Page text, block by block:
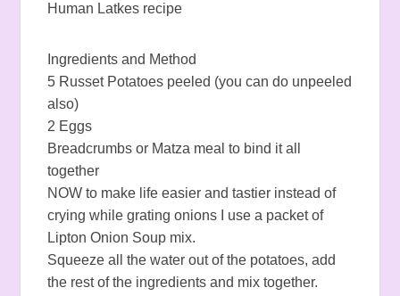
Human Latkes recipe
Ingredients and Method
5 Russet Potatoes peeled (you can do unpeeled
also)
2 Eggs
Breadcrumbs or Matza meal to bind it all
together
NOW to make life easier and tastier instead of
crying while grating onions I use a packet of
Lipton Onion Soup mix.
Squeeze all the water out of the potatoes, add
the rest of the ingredients and mix together.